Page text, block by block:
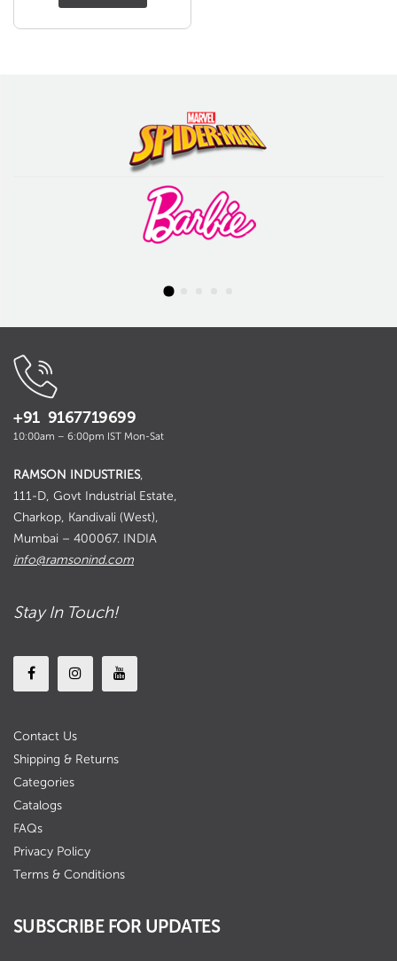
+91 9167719699
10:00am – 6:00pm IST Mon-Sat
RAMSON INDUSTRIES,
111-D, Govt Industrial Estate,
Charkop, Kandivali (West),
Mumbai – 400067. INDIA
info@ramsonind.com
Stay In Touch!
Contact Us
Shipping & Returns
Categories
Catalogs
FAQs
Privacy Policy
Terms & Conditions
SUBSCRIBE FOR UPDATES